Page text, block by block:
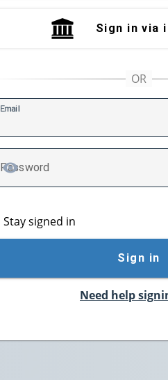
Sign in via
Email
Password
TOGGLE PASSWORD
Stay signed in
Sign in
Need help